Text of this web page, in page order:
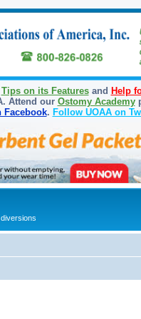
Tips on its Featuresand Help
Attend our Ostomy Academy
Facebook. Follow UOAA on